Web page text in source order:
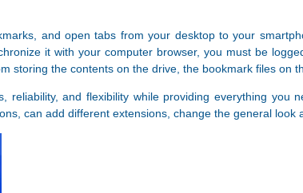
and open tabs from your desktop to your
it with your computer browser, you must be
storing the contents on the drive, the bookmark files on
reliability, and flexibility while providing everything you
can add different extensions, change the general look